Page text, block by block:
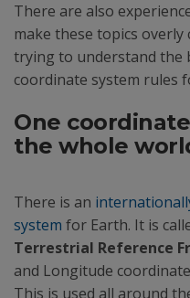
There are also
make these topics
trying to understand the
coordinate system rules
One
the whole
There is an
system for Earth. It is
Terrestrial Reference
and Longitude
This is used all around